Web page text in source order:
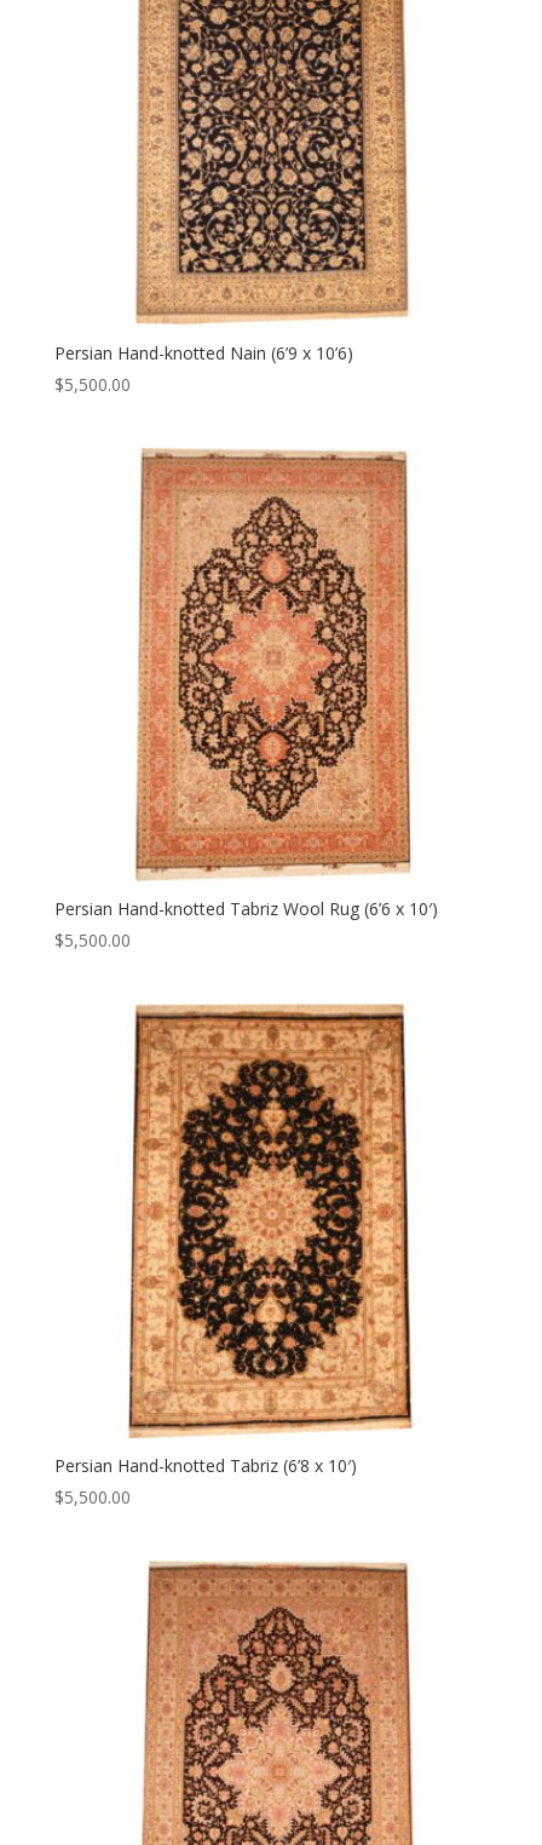
Persian Hand-knotted Nain (6’9 x 10’6)
$5,500.00
Persian Hand-knotted Tabriz Wool Rug (6’6 x 10′)
$5,500.00
Persian Hand-knotted Tabriz (6’8 x 10′)
$5,500.00